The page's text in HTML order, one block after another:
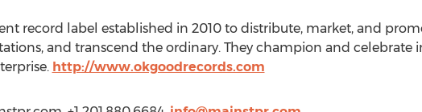
record label established in 2010 to distribute, market, and
and transcend the ordinary. They champion and celebrate
http://www.okgoodrecords.com